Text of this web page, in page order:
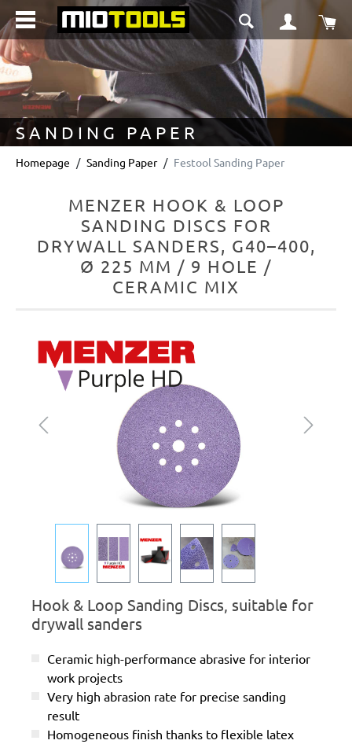
content
SANDING PAPER
Homepage Sanding Paper Festool Sanding Paper
MENZER HOOK & LOOP
SANDING DISCS FOR
DRYWALL SANDERS, G40–400,
Ø 225 MM / 9 HOLE /
CERAMIC MIX
Skip image gallery
Hook & Loop Sanding Discs, suitable for
drywall sanders
Ceramic high-performance abrasive for interior
work projects
Very high abrasion rate for precise sanding
result
Homogeneous finish thanks to flexible latex